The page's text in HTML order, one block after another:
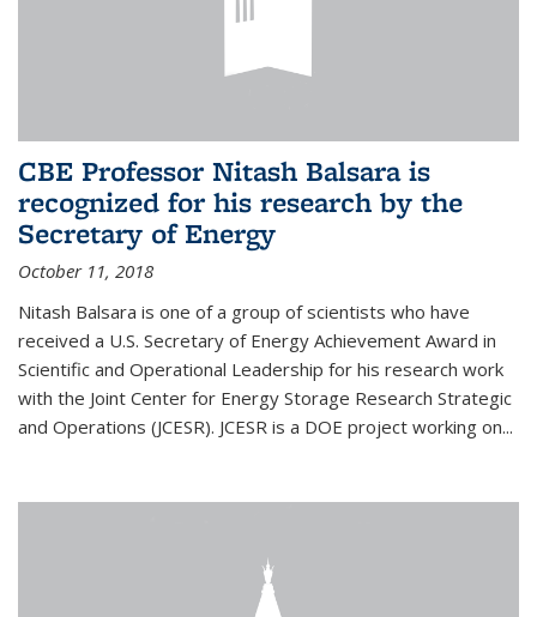
CBE Professor Nitash Balsara is
recognized for his research by the
Secretary of Energy
October 11, 2018
Nitash Balsara is one of a group of scientists who have
received a U.S. Secretary of Energy Achievement Award in
Scientific and Operational Leadership for his research work
with the Joint Center for Energy Storage Research Strategic
and Operations (JCESR). JCESR is a DOE project working on...